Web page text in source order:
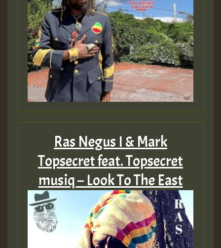
Ras Negus I & Mark
Topsecret feat. Topsecret
musiq – Look To The East